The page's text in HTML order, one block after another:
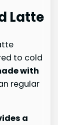
Latte
to cold
with
regular
a